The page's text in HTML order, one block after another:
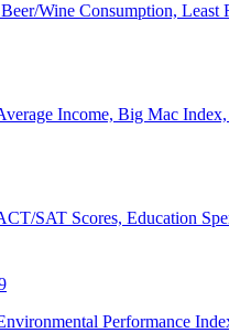
Wine Consumption,
Income, Big Mac
SAT Scores, Education
Performance